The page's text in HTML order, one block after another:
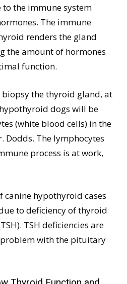
to the immune system
The immune
renders the gland
the amount of hormones
function.
biopsy the thyroid gland, at
dogs will be
(white blood cells) in the
Dodds. The lymphocytes
process is at work,
canine hypothyroid cases
to deficiency of thyroid
TSH deficiencies are
with the pituitary